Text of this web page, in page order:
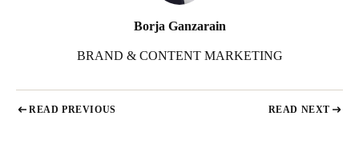
Borja Ganzarain
BRAND & CONTENT MARKETING
READ PREVIOUS READ NEXT